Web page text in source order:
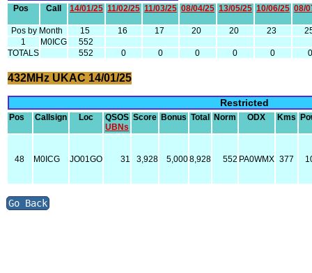
Pos Call 14/01/25 11/02/25 11/03/25 08/04/25 13/05/25 10/06/25 08/
Pos by Month 15 16 17 20 20 23
1
M0ICG
552
TOTALS
552 0 0 0 0 0
432MHz UKAC 14/01/25
Restricted
Pos Callsign Loc
QSOS
UBNs
Score Bonus Total Norm ODX Kms
48 M0ICG JO01GO 31 3,928 5,0008,928 552 PA0WMX 377